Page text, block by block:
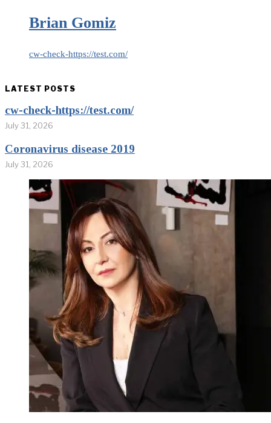
Brian Gomiz
cw-check-https://test.com/
LATEST POSTS
cw-check-https://test.com/
July 31, 2026
Coronavirus disease 2019
July 31, 2026